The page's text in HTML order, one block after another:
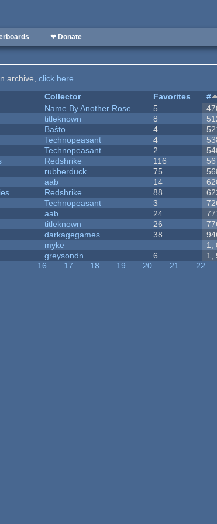
❤ Donate
archive,click here.
Collector Favorites #
Name By Another Rose 5
titleknown 8
Baŝto 4
Technopeasant 4
Technopeasant 2
Redshrike 116
rubberduck 75
aab 14
Redshrike 88
Technopeasant 3
aab 24
titleknown 26
darkagegames 38
myke 1,
greysondn 6 1,
… 16 17 18 19 20 21 22